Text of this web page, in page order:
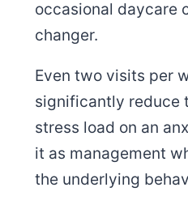
occasional daycare
changer.
Even two visits per
significantly reduce
stress load on an
it as management
the underlying